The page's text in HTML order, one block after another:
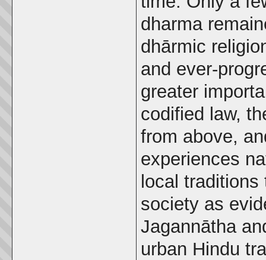
dharma
dhārmic
and ever-
greater
codified law,
from above,
experiences
local
society as
Jagannātha
urban Hindu